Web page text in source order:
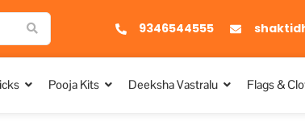
9346544555
Pooja Kits Deeksha Vastralu Flags &